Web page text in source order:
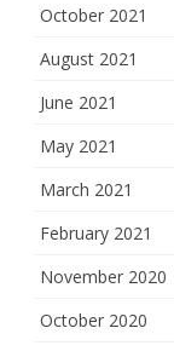
October 2021
August 2021
June 2021
May 2021
March 2021
February 2021
November 2020
October 2020